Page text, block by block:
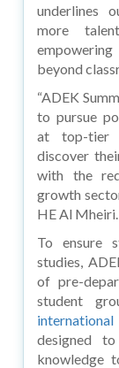
underlines
more
beyond
“ADEK
to pursue
at top-tier
discover
with the
growth
HE Al Mheiri.
To ensure
studies,
of pre-
student
designed
knowledge